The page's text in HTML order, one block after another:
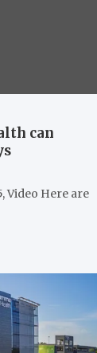
can
Video Here are